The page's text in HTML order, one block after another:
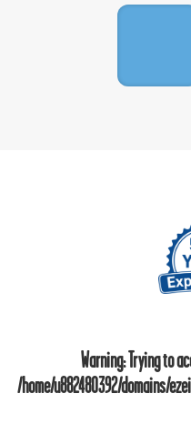
Warning: Trying to
/home/u882480392/domains/